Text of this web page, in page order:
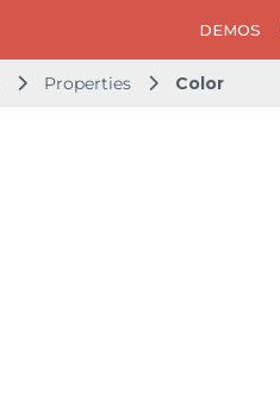
DEMOS
Properties Color